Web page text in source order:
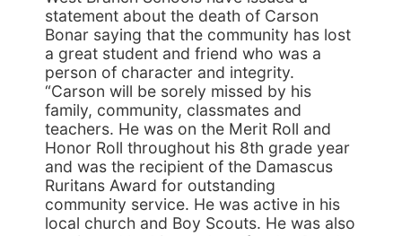
statement about the death of Carson
Bonar saying that the community has lost
a great student and friend who was a
person of character and integrity.
“Carson will be sorely missed by his
family, community, classmates and
teachers. He was on the Merit Roll and
Honor Roll throughout his 8th grade year
and was the recipient of the Damascus
Ruritans Award for outstanding
community service. He was active in his
local church and Boy Scouts. He was also